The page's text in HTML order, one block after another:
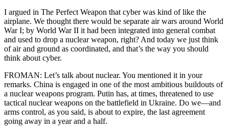
I argued in The Perfect Weapon that cyber was kind of like the
airplane. We thought there would be separate air wars around World
War I; by World War II it had been integrated into general combat
and used to drop a nuclear weapon, right? And today we just think
of air and ground as coordinated, and that’s the way you should
think about cyber.
FROMAN: Let’s talk about nuclear. You mentioned it in your
remarks. China is engaged in one of the most ambitious buildouts of
a nuclear weapons program. Putin has, at times, threatened to use
tactical nuclear weapons on the battlefield in Ukraine. Do we—and
arms control, as you said, is about to expire, the last agreement
going away in a year and a half.